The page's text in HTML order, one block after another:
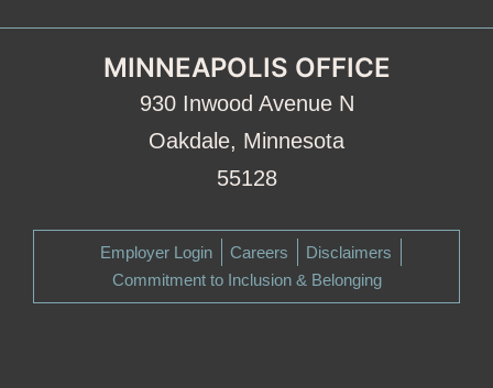
MINNEAPOLIS OFFICE
930 Inwood Avenue N
Oakdale, Minnesota
55128
Employer Login Careers
Disclaimers
Commitment to Inclusion & Belonging